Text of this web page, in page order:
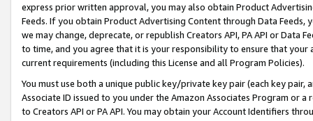
express prior written approval, you may also obtain Product
Feeds. If you obtain Product Advertising Content through Data Feeds,
we may change, deprecate, or republish Creators API, PA API or Data
to time, and you agree that it is your responsibility to ensure that your
current requirements (including this License and all Program Policies).
You must use both a unique public key/private key pair (each key pair,
Associate ID issued to you under the Amazon Associates Program or
to Creators API or PA API. You may obtain your Account Identifiers